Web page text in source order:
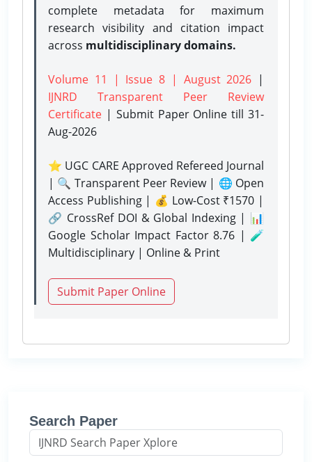
complete metadata for maximum
research visibility and citation impact
across multidisciplinary domains.
Volume 11 | Issue 8 | August 2026 |
IJNRD Transparent Peer Review
Certificate | Submit Paper Onlinetill 31-
Aug-2026
⭐ UGC CARE Approved Refereed Journal
| 🔍 Transparent Peer Review | 🌐 Open
Access Publishing | 💰 Low-Cost ₹1570 |
🔗 CrossRef DOI & Global Indexing | 📊
Google Scholar Impact Factor 8.76 | 🧪
Multidisciplinary | Online & Print
Submit Paper Online
Search Paper